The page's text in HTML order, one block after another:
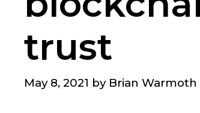
trust
May 8, 2021 by Brian Warmoth